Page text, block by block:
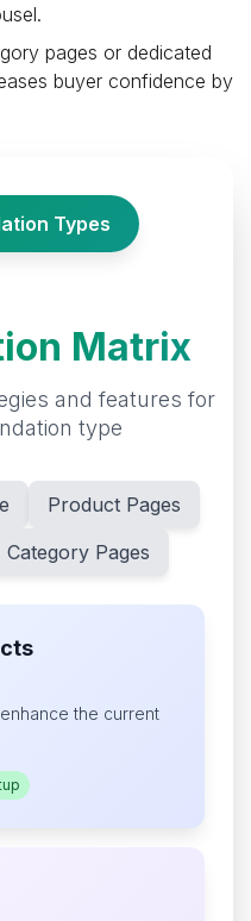
pages or dedicated
buyer confidence by
Types
Matrix
and features for
type
Product Pages
Category Pages
the current